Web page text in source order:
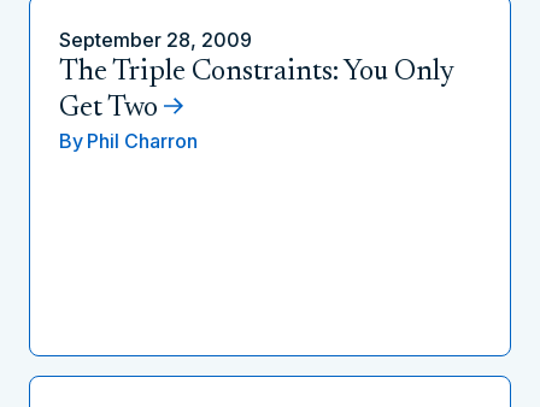
September 28, 2009
The Triple Constraints: You Only
Get Two
By Phil Charron